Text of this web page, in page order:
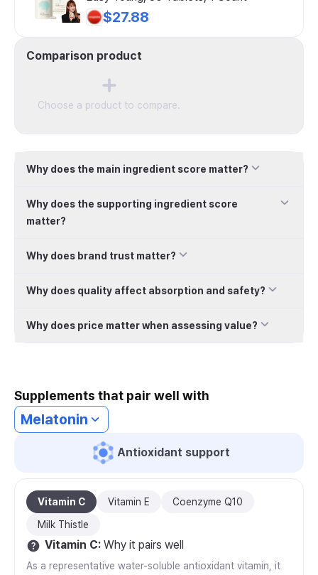
$27.88
Comparison product
Choose a product to compare.
Why does the main ingredient score matter?
Why does the supporting ingredient score
matter?
Why does brand trust matter?
Why does quality affect absorption and safety?
Why does price matter when assessing value?
Supplements that pair well with
Melatonin
Antioxidant support
Vitamin C Vitamin E
Coenzyme Q10
Milk Thistle
Vitamin C: Why it pairs well
As a representative water-soluble antioxidant vitamin, it